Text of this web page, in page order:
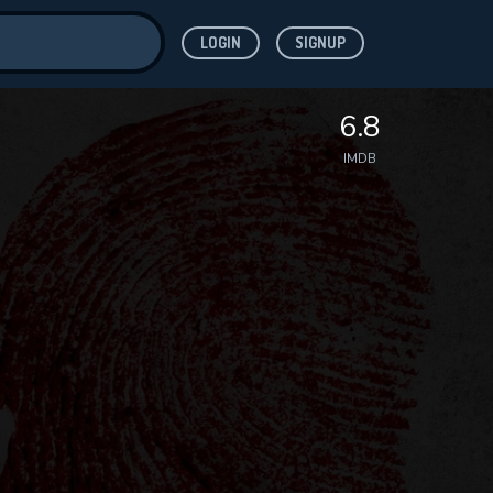
LOGIN SIGNUP
6.8
IMDB
for